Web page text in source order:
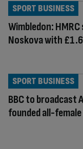
Wimbledon:
Noskova with
SPORT BUSINESS
BBC to broadcast
founded all-
SPORT BUSINESS